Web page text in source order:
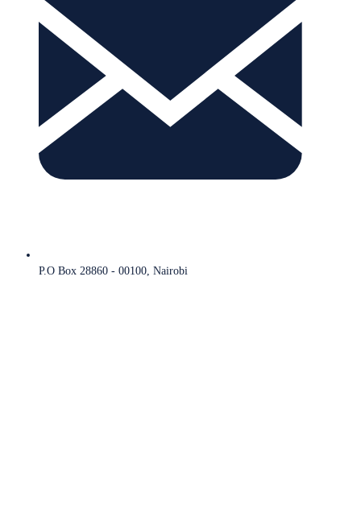
P.O Box 28860 - 00100, Nairobi